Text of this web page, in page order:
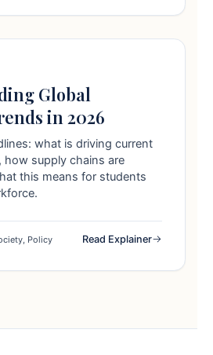
Global
in 2026
what is driving current
supply chains are
this means for students
Policy Read Explainer